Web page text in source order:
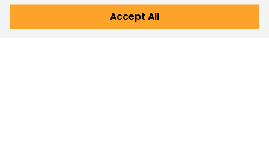
Accept All